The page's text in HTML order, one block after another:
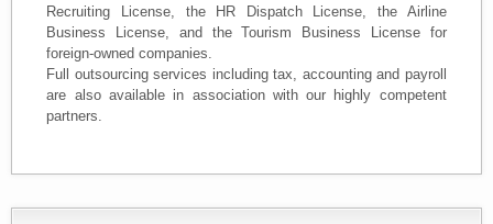
Recruiting License, the HR Dispatch License, the Airline
Business License, and the Tourism Business License for
foreign-owned companies.
Full outsourcing services including tax, accounting and payroll
are also available in association with our highly competent
partners.